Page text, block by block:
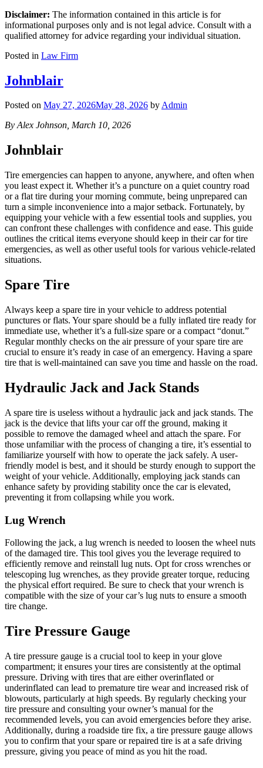
Disclaimer: The information contained in this article is for
informational purposes only and is not legal advice. Consult with a
qualified attorney for advice regarding your individual situation.
Posted in Law Firm
Johnblair
Posted on May 27, 2026May 28, 2026 byAdmin
By Alex Johnson, March 10, 2026
Johnblair
Tire emergencies can happen to anyone, anywhere, and often when
you least expect it. Whether it’s a puncture on a quiet country road
or a flat tire during your morning commute, being unprepared can
turn a simple inconvenience into a major setback. Fortunately, by
equipping your vehicle with a few essential tools and supplies, you
can confront these challenges with confidence and ease. This guide
outlines the critical items everyone should keep in their car for tire
emergencies, as well as other useful tools for various vehicle-related
situations.
Spare Tire
Always keep a spare tire in your vehicle to address potential
punctures or flats. Your spare should be a fully inflated tire ready for
immediate use, whether it’s a full-size spare or a compact “donut.”
Regular monthly checks on the air pressure of your spare tire are
crucial to ensure it’s ready in case of an emergency. Having a spare
tire that is well-maintained can save you time and hassle on the road.
Hydraulic Jack and Jack Stands
A spare tire is useless without a hydraulic jack and jack stands. The
jack is the device that lifts your car off the ground, making it
possible to remove the damaged wheel and attach the spare. For
those unfamiliar with the process of changing a tire, it’s essential to
familiarize yourself with how to operate the jack safely. A user-
friendly model is best, and it should be sturdy enough to support the
weight of your vehicle. Additionally, employing jack stands can
enhance safety by providing stability once the car is elevated,
preventing it from collapsing while you work.
Lug Wrench
Following the jack, a lug wrench is needed to loosen the wheel nuts
of the damaged tire. This tool gives you the leverage required to
efficiently remove and reinstall lug nuts. Opt for cross wrenches or
telescoping lug wrenches, as they provide greater torque, reducing
the physical effort required. Be sure to check that your wrench is
compatible with the size of your car’s lug nuts to ensure a smooth
tire change.
Tire Pressure Gauge
A tire pressure gauge is a crucial tool to keep in your glove
compartment; it ensures your tires are consistently at the optimal
pressure. Driving with tires that are either overinflated or
underinflated can lead to premature tire wear and increased risk of
blowouts, particularly at high speeds. By regularly checking your
tire pressure and consulting your owner’s manual for the
recommended levels, you can avoid emergencies before they arise.
Additionally, during a roadside tire fix, a tire pressure gauge allows
you to confirm that your spare or repaired tire is at a safe driving
pressure, giving you peace of mind as you hit the road.